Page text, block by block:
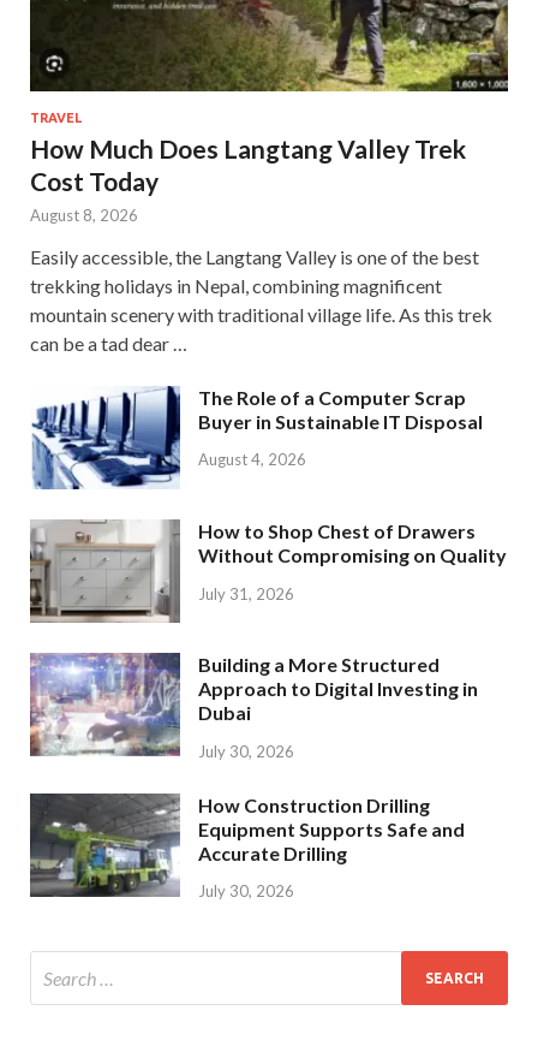
TRAVEL
How Much Does Langtang Valley Trek
Cost Today
August 8, 2026
Easily accessible, the Langtang Valley is one of the best
trekking holidays in Nepal, combining magnificent
mountain scenery with traditional village life. As this trek
can be a tad dear …
The Role of a Computer Scrap
Buyer in Sustainable IT Disposal
August 4, 2026
How to Shop Chest of Drawers
Without Compromising on Quality
July 31, 2026
Building a More Structured
Approach to Digital Investing in
Dubai
July 30, 2026
How Construction Drilling
Equipment Supports Safe and
Accurate Drilling
July 30, 2026